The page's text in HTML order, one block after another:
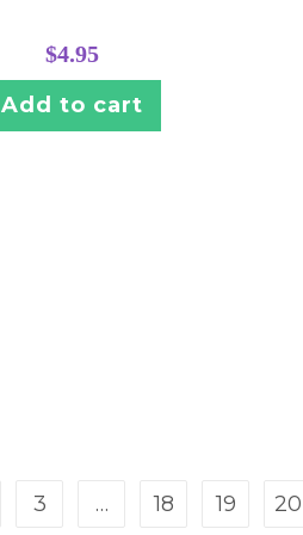
$4.95
Add to cart
3 … 18 19 20